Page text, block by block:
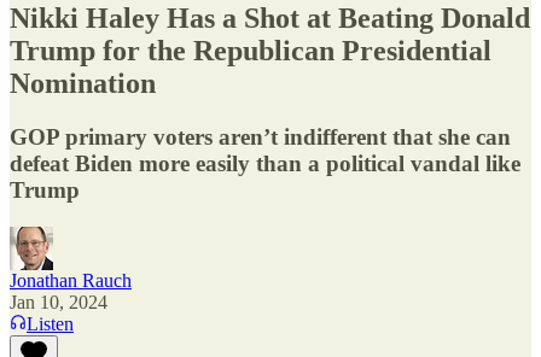
Nikki Haley Has a Shot at Beating Donald
Trump for the Republican Presidential
Nomination
GOP primary voters aren’t indifferent that she can
defeat Biden more easily than a political vandal like
Trump
Jonathan Rauch
Jan 10, 2024
Listen